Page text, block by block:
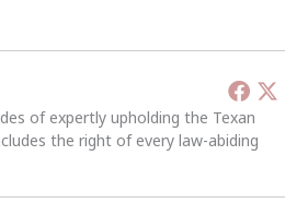
of expertly upholding the Texan
the right of every law-abiding